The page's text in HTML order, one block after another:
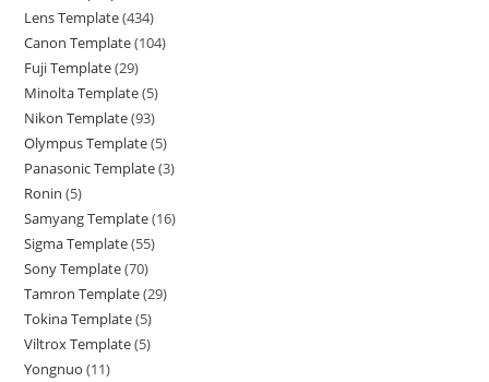
Lens Template 434
Canon Template 104
Fuji Template 29
Minolta Template 5
Nikon Template 93
Olympus Template 5
Panasonic Template 3
Ronin 5
Samyang Template 16
Sigma Template 55
Sony Template 70
Tamron Template 29
Tokina Template 5
Viltrox Template 5
Yongnuo 11